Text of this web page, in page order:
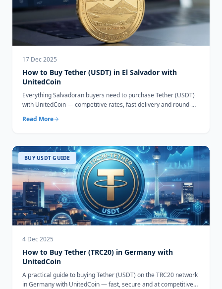
17 Dec 2025
How to Buy Tether (USDT) in El Salvador with
UnitedCoin
Everything Salvadoran buyers need to purchase Tether (USDT)
with UnitedCoin — competitive rates, fast delivery and round-
Read More
BUY USDT GUIDE
4 Dec 2025
How to Buy Tether (TRC20) in Germany with
UnitedCoin
A practical guide to buying Tether (USDT) on the TRC20 network
in Germany with UnitedCoin — fast, secure and at competitive